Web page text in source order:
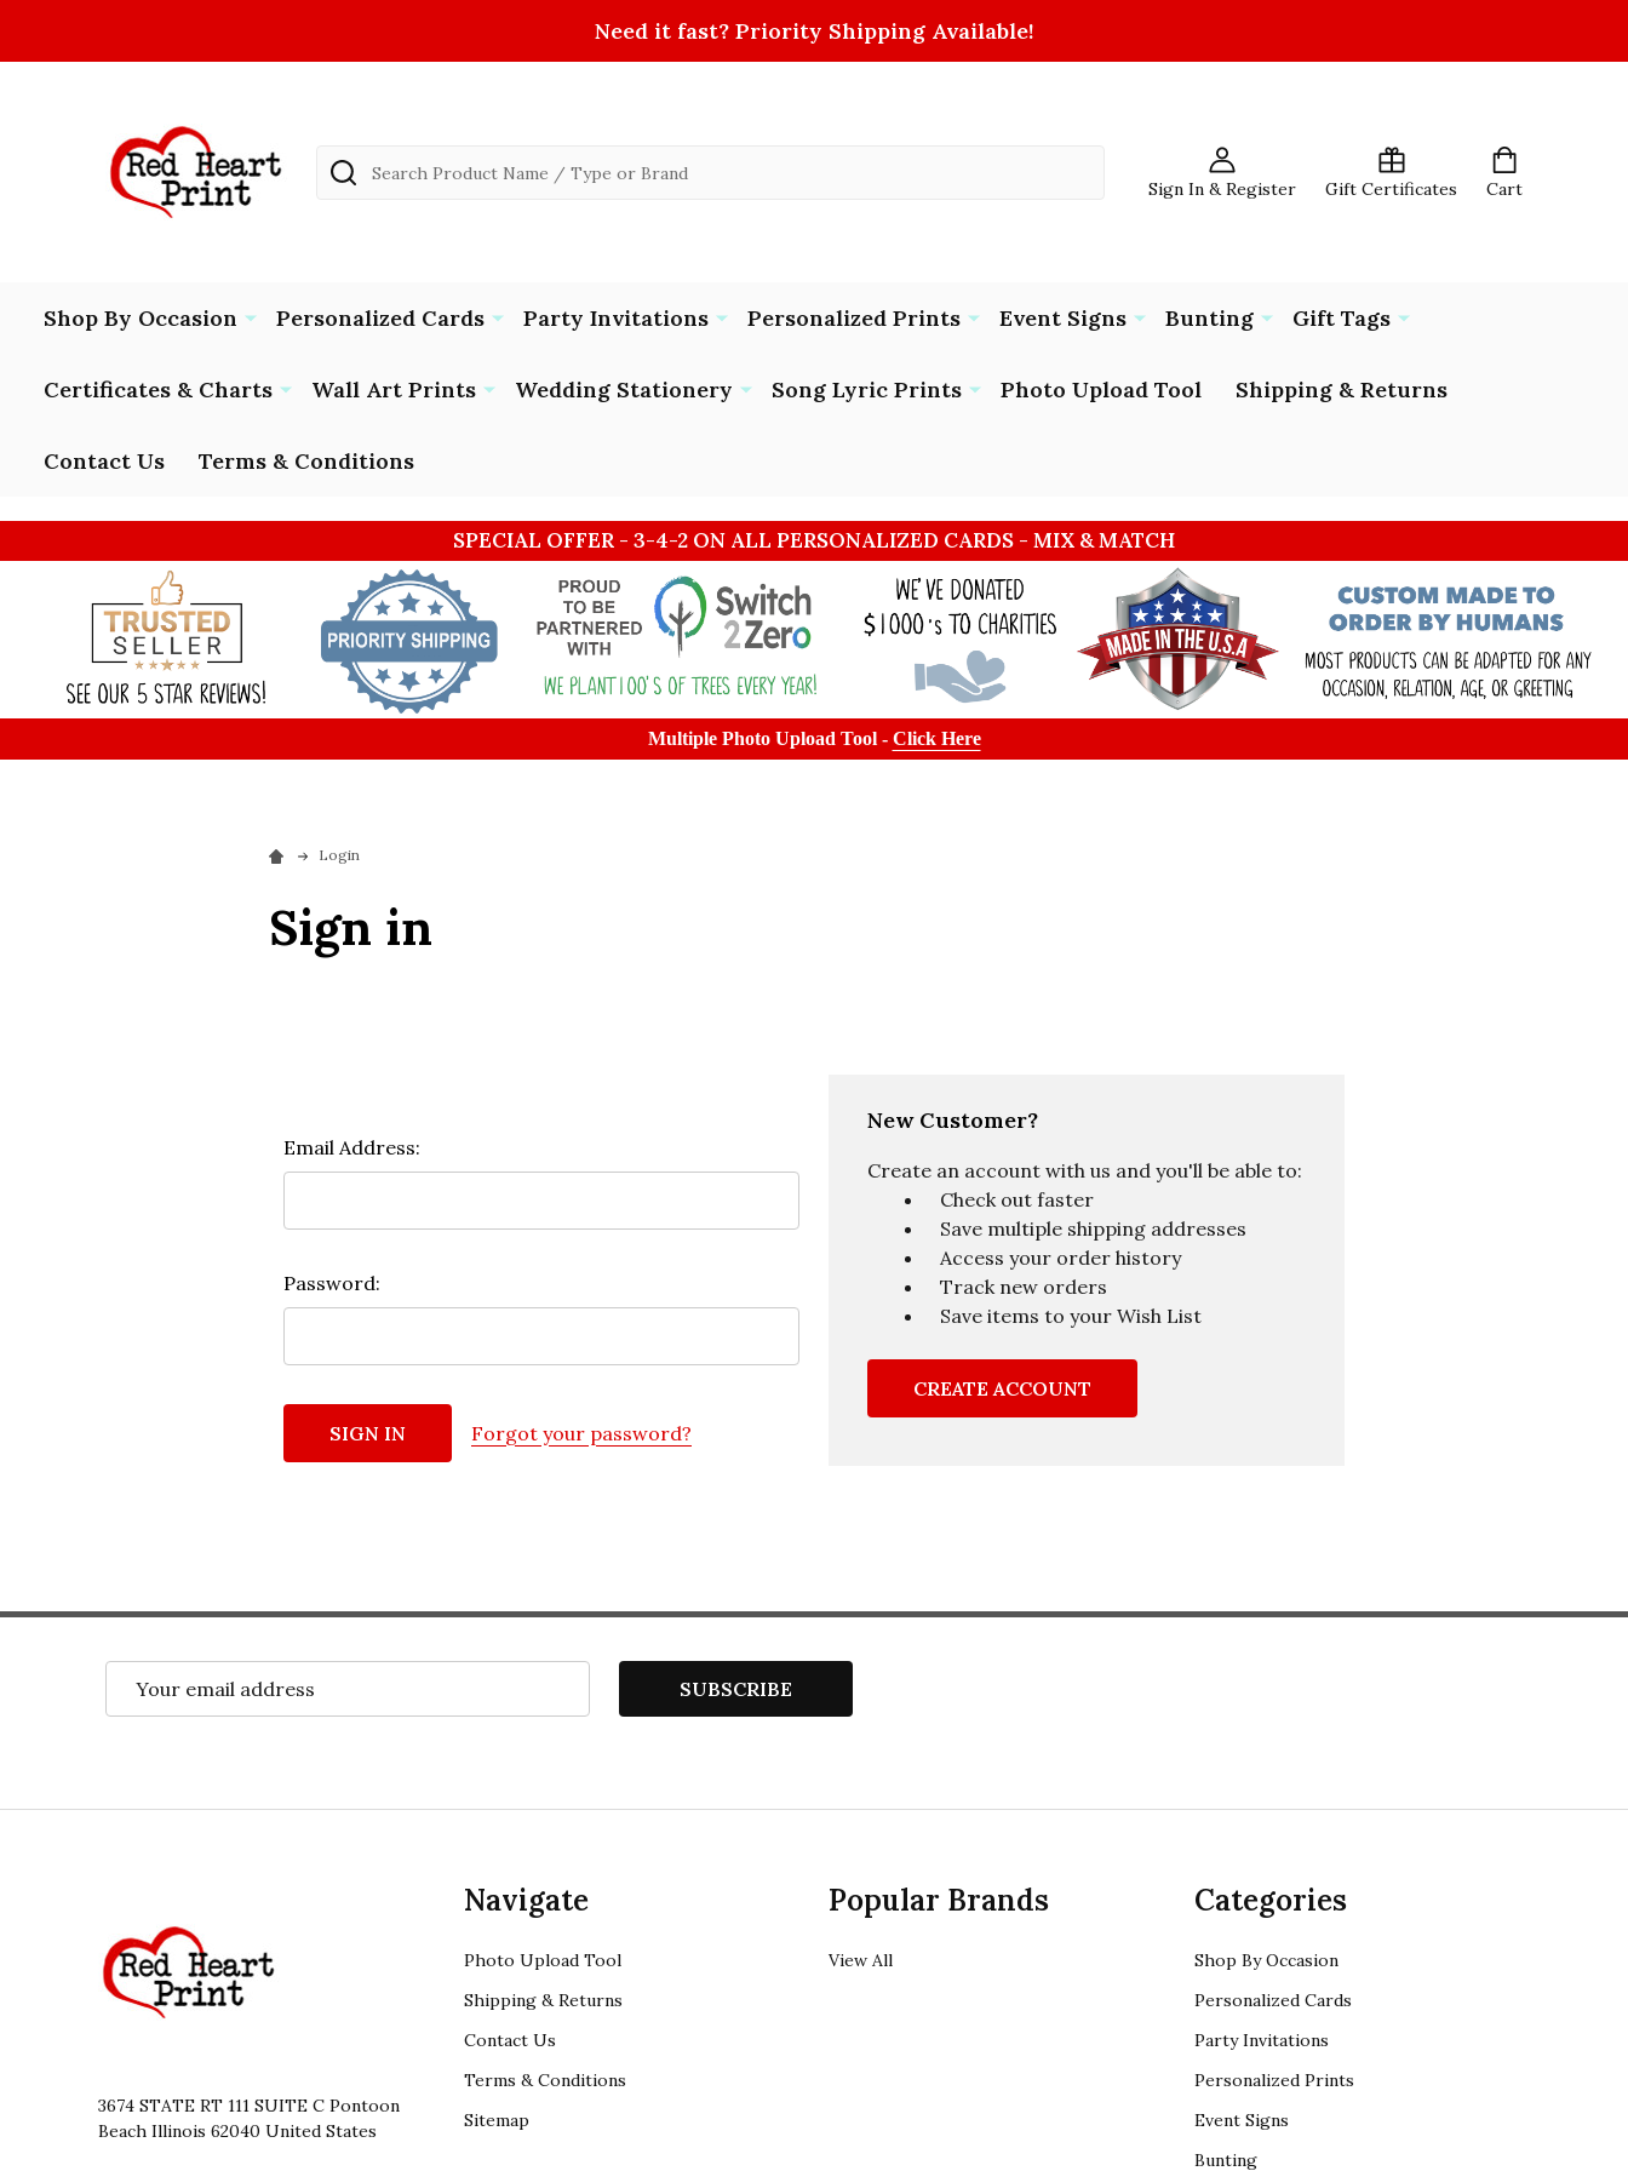
Need it fast? Priority Shipping Available!
Sign In & Register Gift Certificates Cart
Search
Shop By Occasion Personalized Cards Party Invitations Personalized Prints Event Signs Bunting Gift Tags
Certificates & Charts Wall Art Prints Wedding Stationery Song Lyric Prints Photo Upload Tool Shipping & Returns
Contact Us Terms & Conditions
SPECIAL OFFER - 3-4-2 ON ALL PERSONALIZED CARDS - MIX & MATCH
Multiple Photo Upload Tool - Click Here
Login
Sign in
Email Address:
Password:
Forgot your password?
New Customer?
Create an account with us and you'll be able to:
Check out faster
Save multiple shipping addresses
Access your order history
Track new orders
Save items to your Wish List
CREATE ACCOUNT
Address
SUBSCRIBE
3674 STATE RT 111 SUITE C Pontoon
Beach Illinois 62040 United States
Navigate
Photo Upload Tool
Shipping & Returns
Contact Us
Terms & Conditions
Sitemap
Popular Brands
View All
Categories
Shop By Occasion
Personalized Cards
Party Invitations
Personalized Prints
Event Signs
Bunting